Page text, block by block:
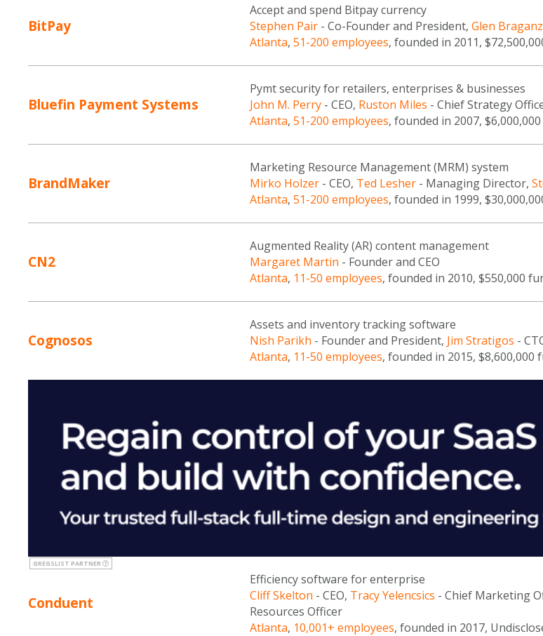
BitPay
Accept and spend Bitpay currency
Stephen Pair - Co-Founder and President, Glen
Atlanta, 51-200 employees, founded in 2011,
Bluefin Payment Systems
Pymt security for retailers, enterprises & businesses
John M. Perry - CEO, Ruston Miles - Chief Strategy
Atlanta, 51-200 employees, founded in 2007,
BrandMaker
Marketing Resource Management (MRM) system
Mirko Holzer - CEO, Ted Lesher - Managing Director,
Atlanta, 51-200 employees, founded in 1999,
CN2
Augmented Reality (AR) content management
Margaret Martin - Founder and CEO
Atlanta, 11-50 employees, founded in 2010, $550,000
Cognosos
Assets and inventory tracking software
Nish Parikh - Founder and President, Jim Stratigos -
Atlanta, 11-50 employees, founded in 2015, $8,600,000
GREGSLIST PARTNER
Conduent
Efficiency software for enterprise
Cliff Skelton - CEO, Tracy Yelencsics - Chief Marketing
Resources Officer
Atlanta, 10,001+ employees, founded in 2017,